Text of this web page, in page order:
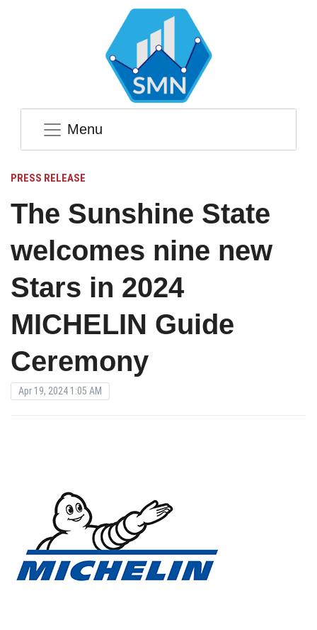
Menu
PRESS RELEASE
The Sunshine State
welcomes nine new
Stars in 2024
MICHELIN Guide
Ceremony
Apr 19, 2024 1:05 AM